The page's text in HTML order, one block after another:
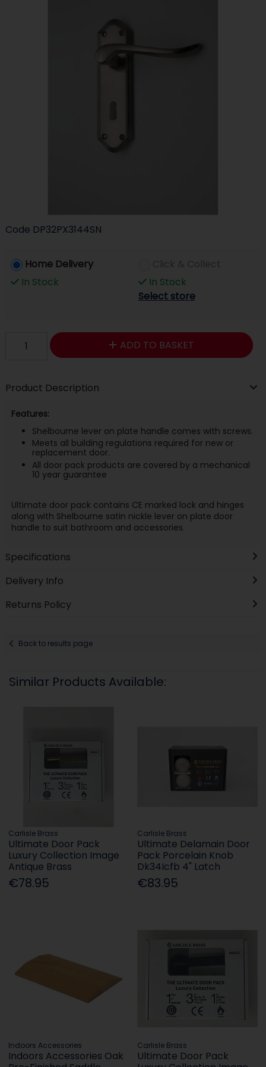
Code DP32PX3144SN
Home Delivery
In Stock
In Stock
Select store
ADD TO BASKET
Product Description
Features:
Shelbourne lever on plate handle comes with screws.
Meets all building regulations required for new or
replacement door.
All door pack products are covered by a mechanical
10 year guarantee
Ultimate door pack contains CE marked lock and hinges
along with Shelbourne satin nickle lever on plate door
handle to suit bathroom and accessories.
Specifications
Delivery Info
Returns Policy
Back to results page
Similar Products Available:
Carlisle Brass
Ultimate Door Pack
Luxury Collection Image
Antique Brass
€78.95
Carlisle Brass
Ultimate Delamain Door
Pack Porcelain Knob
Dk34Icfb 4" Latch
€83.95
Indoors Accessories
Indoors Accessories Oak
Carlisle Brass
Ultimate Door Pack